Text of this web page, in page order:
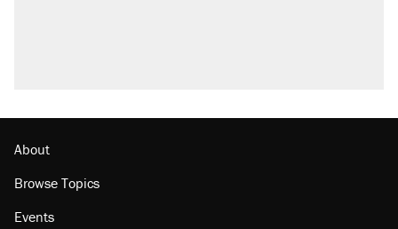
About
Browse Topics
Events